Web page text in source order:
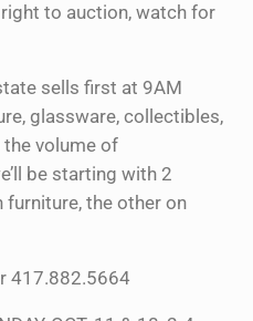
to auction, watch for
sells first at 9AM
glassware, collectibles,
volume of
be starting with 2
furniture, the other on
417.882.5664